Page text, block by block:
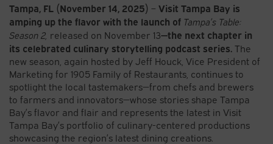
Tampa, FL (November 14, 2025) – Visit Tampa Bay is
amping up the flavor with the launch of Tampa’s Table:
Season 2, released on November 13—the next chapter in
its celebrated culinary storytelling podcast series. The
new season, again hosted by Jeff Houck, Vice President of
Marketing for 1905 Family of Restaurants, continues to
spotlight the local tastemakers—from chefs and brewers
to farmers and innovators—whose stories shape Tampa
Bay’s flavor and flair and represents the latest in Visit
Tampa Bay’s portfolio of culinary-centered productions
showcasing the region’s latest dining creations.